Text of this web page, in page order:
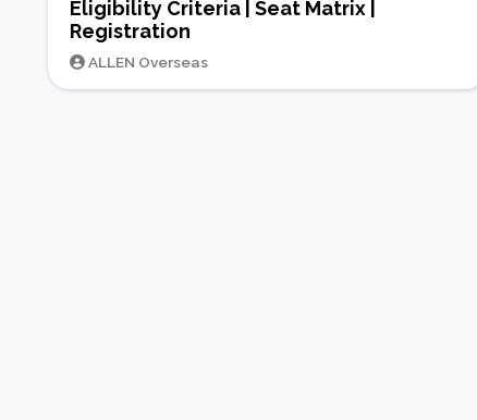
Eligibility Criteria | Seat Matrix |
Registration
ALLEN Overseas